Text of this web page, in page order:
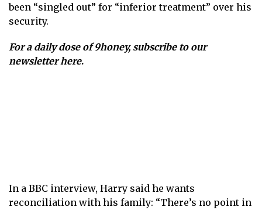
been “singled out” for “inferior treatment” over his
security.
For a daily dose of 9honey, subscribe to our
newsletter here.
In a BBC interview, Harry said he wants
reconciliation with his family: “There’s no point in